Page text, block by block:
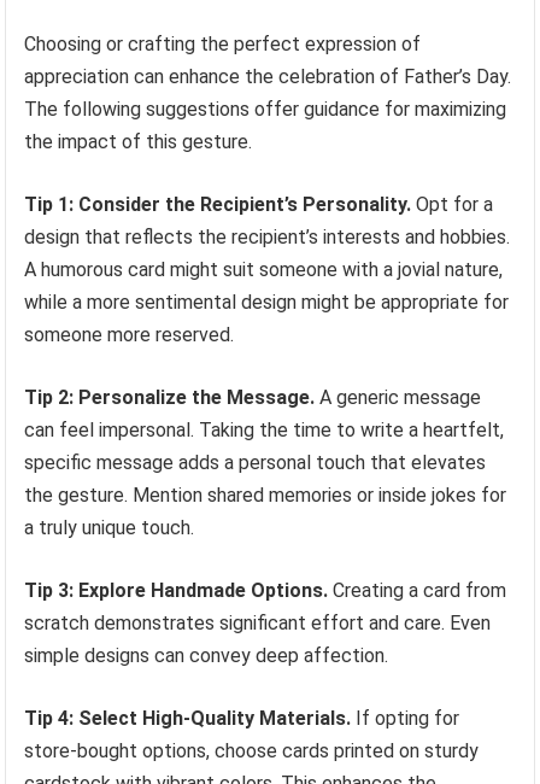
Choosing or crafting the perfect expression of
appreciation can enhance the celebration of Father’s Day.
The following suggestions offer guidance for maximizing
the impact of this gesture.
Tip 1: Consider the Recipient’s Personality. Opt for a
design that reflects the recipient’s interests and hobbies.
A humorous card might suit someone with a jovial nature,
while a more sentimental design might be appropriate for
someone more reserved.
Tip 2: Personalize the Message. A generic message
can feel impersonal. Taking the time to write a heartfelt,
specific message adds a personal touch that elevates
the gesture. Mention shared memories or inside jokes for
a truly unique touch.
Tip 3: Explore Handmade Options. Creating a card from
scratch demonstrates significant effort and care. Even
simple designs can convey deep affection.
Tip 4: Select High-Quality Materials. If opting for
store-bought options, choose cards printed on sturdy